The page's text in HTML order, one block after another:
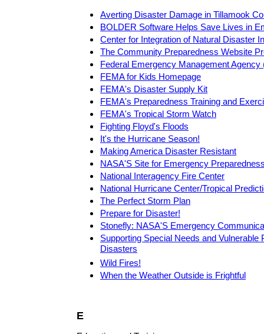
Averting Disaster Damage in Tillamook
BOLDER Software Helps Save Lives in
Center for Integration of Natural Disaster
The Community Preparedness Website
Federal Emergency Management Agency
FEMA for Kids Homepage
FEMA's Disaster Supply Kit
FEMA's Preparedness Training and
FEMA's Tropical Storm Watch
Fighting Floyd's Floods
It's the Hurricane Season!
Making America Disaster Resistant
NASA'S Site for Emergency
National Interagency Fire Center
National Hurricane Center/Tropical
The Perfect Storm Plan
Prepare for Disaster!
Stonefly: NASA'S Emergency
Supporting Special Needs and Vulnerable
Disasters
Wild Fires!
When the Weather Outside is Frightful
E